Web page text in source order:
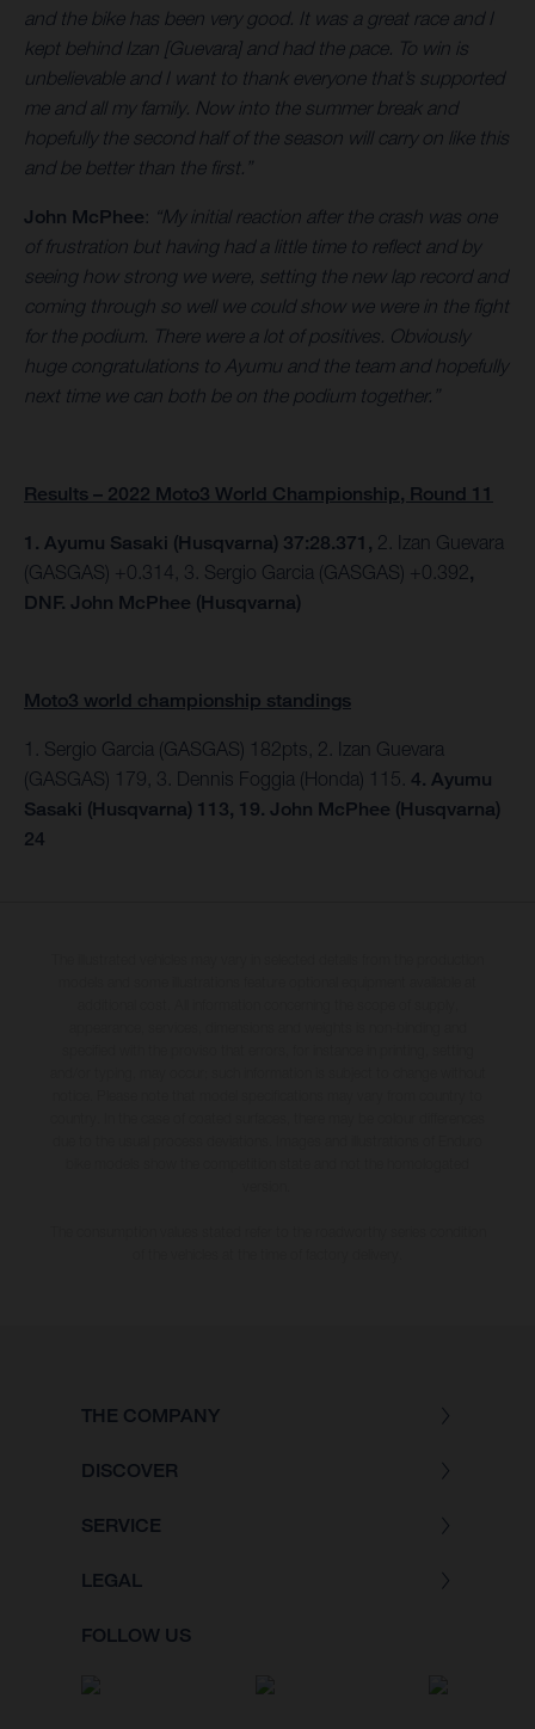
and the bike has been very good. It was a great race and I
kept behind Izan [Guevara] and had the pace. To win is
unbelievable and I want to thank everyone that’s supported
me and all my family. Now into the summer break and
hopefully the second half of the season will carry on like this
and be better than the first.”
John McPhee: “My initial reaction after the crash was one
of frustration but having had a little time to reflect and by
seeing how strong we were, setting the new lap record and
coming through so well we could show we were in the fight
for the podium. There were a lot of positives. Obviously
huge congratulations to Ayumu and the team and hopefully
next time we can both be on the podium together.”
Results – 2022 Moto3 World Championship, Round 11
1. Ayumu Sasaki (Husqvarna) 37:28.371, 2. Izan Guevara
(GASGAS) +0.314, 3. Sergio Garcia (GASGAS) +0.392,
DNF. John McPhee (Husqvarna)
Moto3 world championship standings
1. Sergio Garcia (GASGAS) 182pts, 2. Izan Guevara
(GASGAS) 179, 3. Dennis Foggia (Honda) 115. 4. Ayumu
Sasaki (Husqvarna) 113, 19. John McPhee (Husqvarna)
24
THE COMPANY
DISCOVER
SERVICE
LEGAL
FOLLOW US